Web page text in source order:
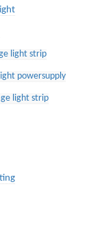
light strip
powersupply
light strip